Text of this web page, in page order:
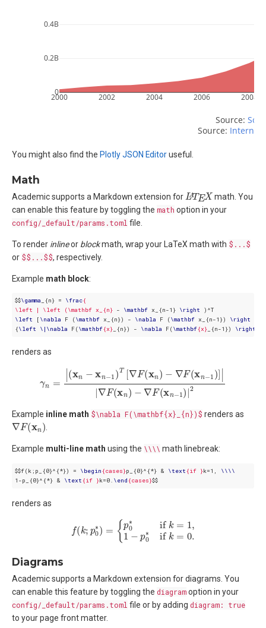
2000 2002 2004 2006 2008
0
0.2B
0.4B
Source:
Source: Internet
You might also find the Plotly JSON Editoruseful.
Math
Academic supports a Markdown extension for LAT E
X
math. You
can enable this feature by toggling the math option in your
config/_default/params.toml file.
To render inlineor blockmath, wrap your LaTeX math with $...$
or $$...$$, respectively.
Example math block:
$$\gamma _{n} = \frac{
\left | \left (\mathbf x_{n} - \mathbf x_{n-1} \right
\left [ \nabla F (\mathbf x_{n}) - \nabla F (\mathbf x_{n-1}) \right
{\left \ | \nabla F(\mathbf{x}_{n}) - \nabla F(\mathbf{x}_{n-1}) \right
renders as
− 1 −∇ F(xn− )] F(xn) (xn
Example inline math $\nabla F(\mathbf{x}_{n})$ renders as
∇F(xn .
Example multi-line math using the \\\\ math linebreak:
$$f(k;p_{0}^{*}) = \begin{cases}p_{0}^{*} & \text{if }k=1, \\\\
1-p_{0}^{*} & \text{if }k=0. \end{cases}$$
renders as
∗ if −p0∗ ifk
Diagrams
Academic supports a Markdown extension for diagrams. You
can enable this feature by toggling the diagramoption in your
config/_default/params.toml file or by adding diagram: true
to your page front matter.